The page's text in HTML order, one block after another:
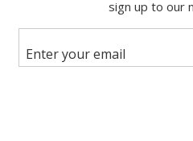
Facebook
X